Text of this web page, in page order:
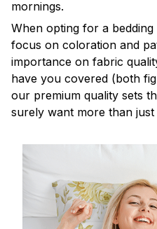
mornings.
When opting for a bedding
focus on coloration and
importance on fabric
have you covered (both
our premium quality sets
surely want more than just